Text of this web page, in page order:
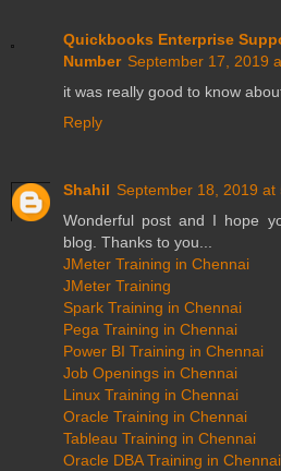
Quickbooks Enterprise
Number September 17, 2019
it was really good to know
Reply
Shahil September 18, 2019 at
Wonderful post and I hope
blog. Thanks to you...
JMeter Training in Chennai
JMeter Training
Spark Training in Chennai
Pega Training in Chennai
Power BI Training in Chennai
Job Openings in Chennai
Linux Training in Chennai
Oracle Training in Chennai
Tableau Training in Chennai
Oracle DBA Training in Chennai